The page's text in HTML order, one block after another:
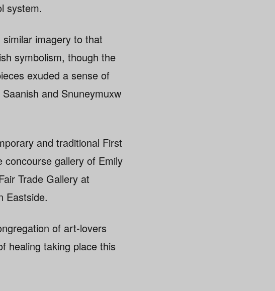
system.
imagery to that
symbolism, though the
exuded a sense of
and Snuneymuxw
and traditional First
gallery of Emily
Trade Gallery at
Eastside.
of art-lovers
healing taking place this